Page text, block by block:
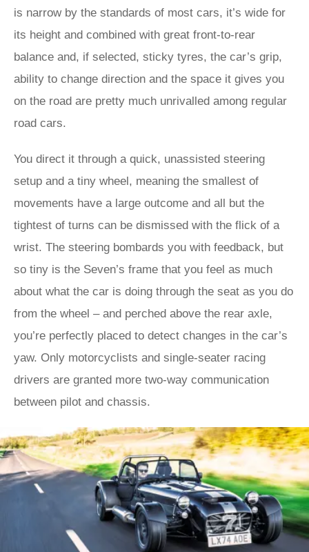
is narrow by the standards of most cars, it’s wide for
its height and combined with great front-to-rear
balance and, if selected, sticky tyres, the car’s grip,
ability to change direction and the space it gives you
on the road are pretty much unrivalled among regular
road cars.
You direct it through a quick, unassisted steering
setup and a tiny wheel, meaning the smallest of
movements have a large outcome and all but the
tightest of turns can be dismissed with the flick of a
wrist. The steering bombards you with feedback, but
so tiny is the Seven’s frame that you feel as much
about what the car is doing through the seat as you do
from the wheel – and perched above the rear axle,
you’re perfectly placed to detect changes in the car’s
yaw. Only motorcyclists and single-seater racing
drivers are granted more two-way communication
between pilot and chassis.